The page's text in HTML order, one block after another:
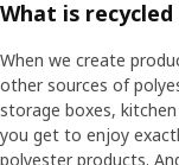
What is
When we create
other sources of
storage boxes,
you get to enjoy
polyester products.